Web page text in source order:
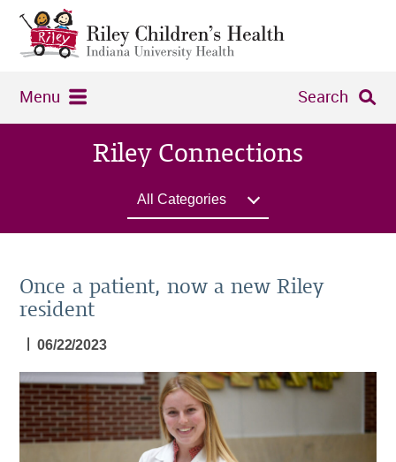
Menu Search
Riley Connections
All Categories
Once a patient, now a new Riley
resident
06/22/2023